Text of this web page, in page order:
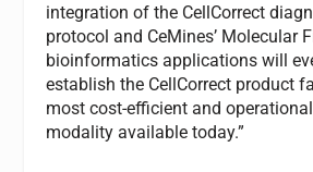
integration of the CellCorrect
protocol and CeMines’ Molecular
bioinformatics applications will
establish the CellCorrect product
most cost-efficient and
modality available today.”